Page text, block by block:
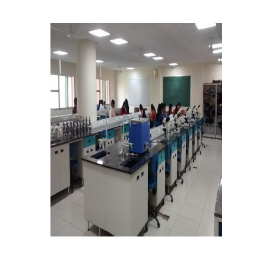
Undertakings for Sports and ECA Category Admissions
Admissions 2021-22
College Prospectus
Cut Off Lists 2021-22
Notices Related to Admissions 2021-22
Undertaking forms for SC,ST,PwBD,OBC,EWS,SPORTS &
College Grievance Committee